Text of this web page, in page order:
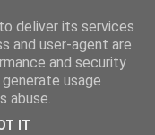
deliver its services
and user-agent are
and security
usage
abuse.
IT